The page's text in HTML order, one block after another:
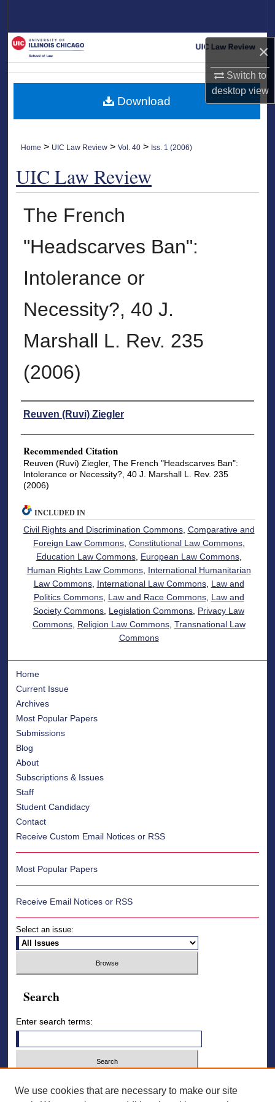
×
Switch to
desktopview
My Account
About
Home > UIC Law Review >Vol. 40 > Iss. 1 (2006)
UIC Law Review
The French
"Headscarves Ban":
Intolerance or
Necessity?, 40 J.
Marshall L. Rev. 235
(2006)
Authors
Reuven (Ruvi) Ziegler
Recommended Citation
Reuven (Ruvi) Ziegler, The French "Headscarves Ban":
Intolerance or Necessity?, 40 J. Marshall L. Rev. 235
(2006)
Download
INCLUDED IN
Civil Rights and Discrimination Commons, Comparative and
Foreign Law Commons, Constitutional Law Commons,
Education Law Commons, European Law Commons,
Human Rights Law Commons, International Humanitarian
Law Commons, International Law Commons, Law and
Politics Commons, Law and Race Commons, Law and
Society Commons Legislation Commons Privacy Law
Commons, Religion Law Commons, Transnational Law
Commons
Home
Current Issue
Archives
Most Popular Papers
Submissions
Blog
About
Subscriptions & Issues
Staff
Student Candidacy
Contact
Receive Custom Email Notices or RSS
Most Popular Papers
Receive Email Notices or RSS
Select an issue:
Search
Enter search terms:
Select context to search:
We use cookies that are necessary to make our site